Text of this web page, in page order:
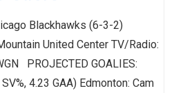
Blackhawks (6-3-2)
United Center TV/Radio:
PROJECTED GOALIES:
4.23 GAA) Edmonton: Cam